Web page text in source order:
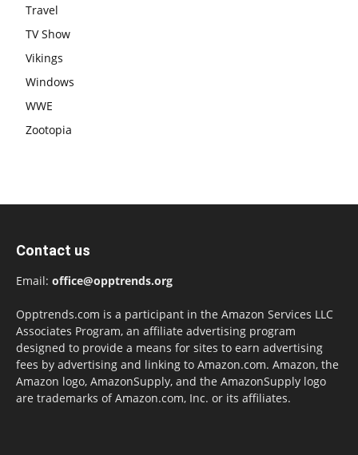
Travel
TV Show
Vikings
Windows
WWE
Zootopia
Contact us
Email: office@opptrends.org
Opptrends.com is a participant in the Amazon Services LLC
Associates Program, an affiliate advertising program
designed to provide a means for sites to earn advertising
fees by advertising and linking to Amazon.com. Amazon, the
Amazon logo, AmazonSupply, and the AmazonSupply logo
are trademarks of Amazon.com, Inc. or its affiliates.